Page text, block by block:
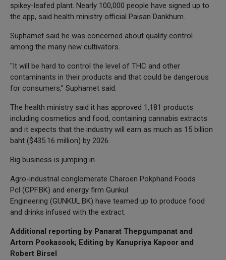
spikey-leafed plant. Nearly 100,000 people have signed up to
the app, said health ministry official Paisan Dankhum.
Suphamet said he was concerned about quality control
among the many new cultivators.
"It will be hard to control the level of THC and other
contaminants in their products and that could be dangerous
for consumers,” Suphamet said.
The health ministry said it has approved 1,181 products
including cosmetics and food, containing cannabis extracts
and it expects that the industry will earn as much as 15 billion
baht ($435.16 million) by 2026.
Big business is jumping in.
Agro-industrial conglomerate Charoen Pokphand Foods
Pcl (CPF.BK) and energy firm Gunkul
Engineering (GUNKUL.BK) have teamed up to produce food
and drinks infused with the extract.
Additional reporting by Panarat Thepgumpanat and
Artorn Pookasook; Editing by Kanupriya Kapoor and
Robert Birsel